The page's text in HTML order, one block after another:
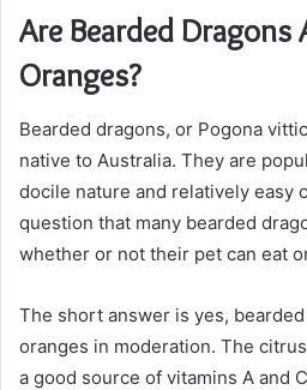
Are Bearded Dragons
Oranges?
Bearded dragons, or Pogona
native to Australia. They are
docile nature and relatively easy
question that many bearded
whether or not their pet can eat
The short answer is yes,
oranges in moderation. The
a good source of vitamins A and